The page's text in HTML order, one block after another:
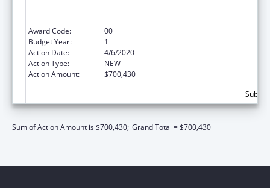
Award Code:
00
Budget Year:
1
Action Date:
4/6/2020
Action Type:
NEW
Action Amount:
$700,430
Sum of Action Amount is $700,430; Grand Total = $700,430